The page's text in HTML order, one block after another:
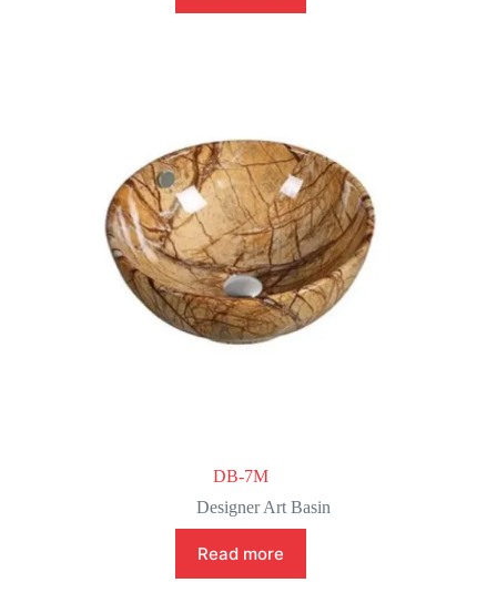
DB-7M
Designer Art Basin
Read more